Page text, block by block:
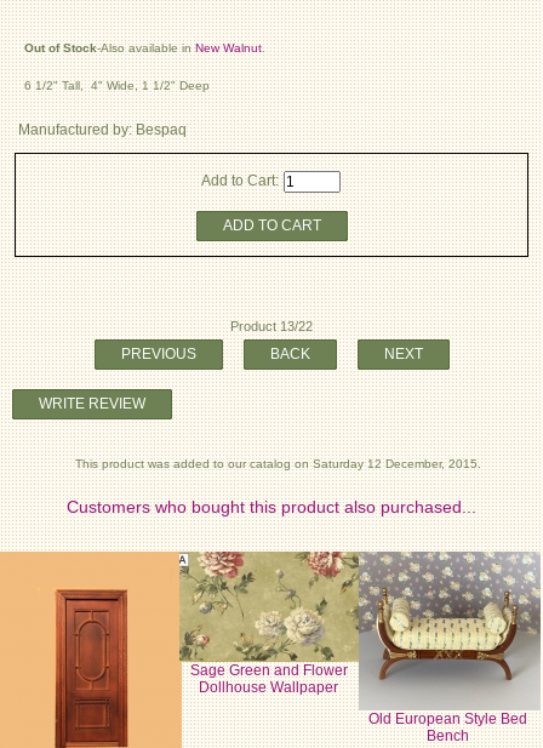
Out of Stock-Also available inNew Walnut.
6 1/2" Tall, 4" Wide, 1 1/2" Deep
Manufactured by: Bespaq
Add to Cart:
ADD TO CART
Product 13/22
PREVIOUS BACK NEXT
WRITE REVIEW
This product was added to our catalog on Saturday 12 December, 2015.
Customers who bought this product also purchased...
Sage Green and Flower
Dollhouse Wallpaper
Old European Style Bed
Bench